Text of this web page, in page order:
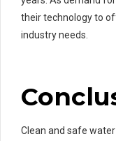
their technology to
industry needs.
Clean and safe